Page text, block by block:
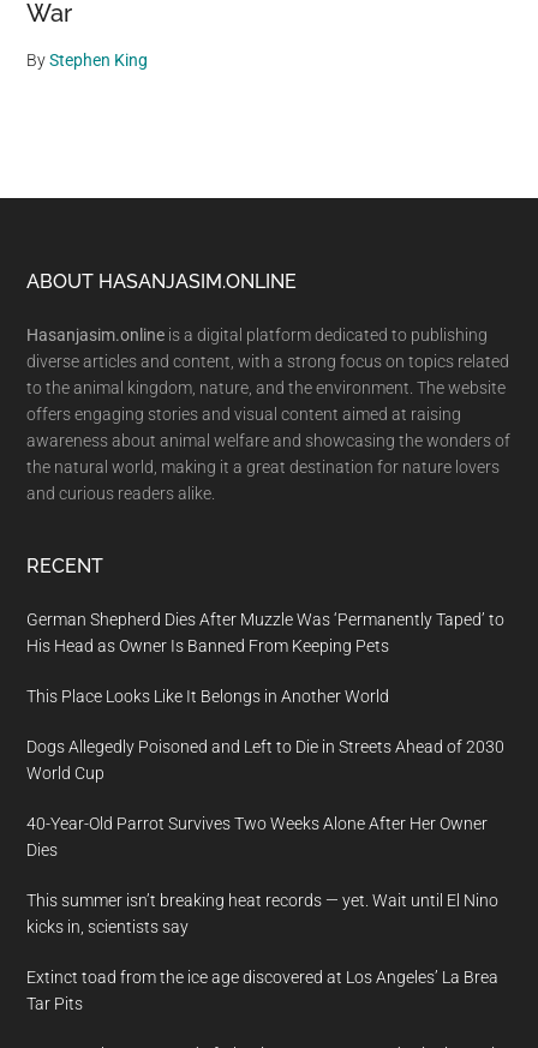
War
ByStephen King
Footer
ABOUT HASANJASIM.ONLINE
Hasanjasim.online is a digital platform dedicated to publishing
diverse articles and content, with a strong focus on topics related
to the animal kingdom, nature, and the environment. The website
offers engaging stories and visual content aimed at raising
awareness about animal welfare and showcasing the wonders of
the natural world, making it a great destination for nature lovers
and curious readers alike.
RECENT
German Shepherd Dies After Muzzle Was ‘Permanently Taped’ to
His Head as Owner Is Banned From Keeping Pets
This Place Looks Like It Belongs in Another World
Dogs Allegedly Poisoned and Left to Die in Streets Ahead of 2030
World Cup
40-Year-Old Parrot Survives Two Weeks Alone After Her Owner
Dies
This summer isn’t breaking heat records — yet. Wait until El Nino
kicks in, scientists say
Extinct toad from the ice age discovered at Los Angeles’ La Brea
Tar Pits